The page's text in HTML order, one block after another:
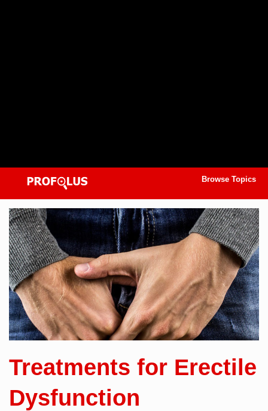
Browse Topics
Treatments for Erectile
Dysfunction